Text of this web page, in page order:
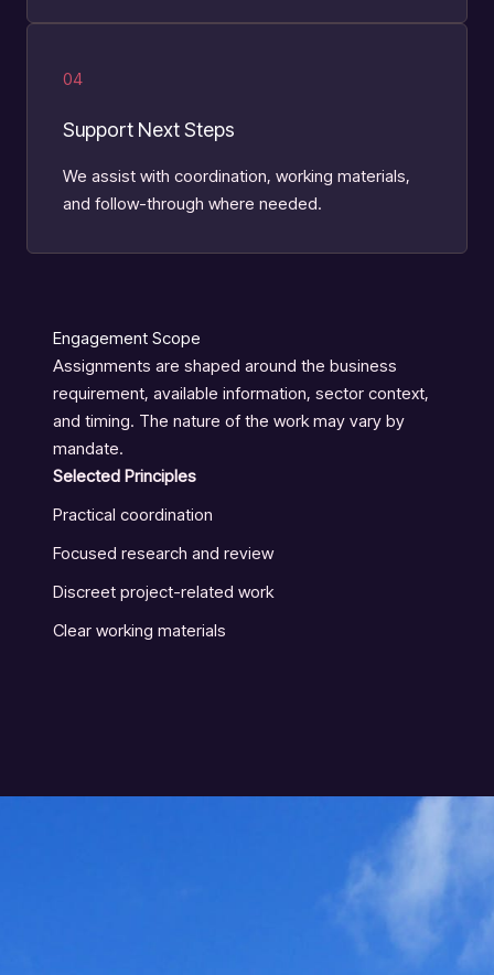
04
Support Next Steps
We assist with coordination, working materials,
and follow-through where needed.
Engagement Scope
Assignments are shaped around the business
requirement, available information, sector context,
and timing. The nature of the work may vary by
mandate.
Selected Principles
Practical coordination
Focused research and review
Discreet project-related work
Clear working materials